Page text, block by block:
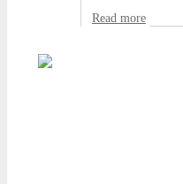
Read more